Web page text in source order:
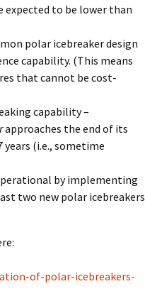
expected to be lower than
polar icebreaker design
capability. (This means
that cannot be cost-
capability –
approaches the end of its
(i.e., sometime
by implementing
two new polar icebreakers
of-polar-icebreakers-